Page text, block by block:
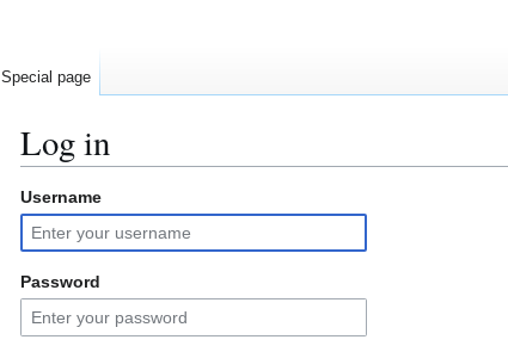
Log in
Jump
to
navigation
Jump
to
search
Username
Password
Special page